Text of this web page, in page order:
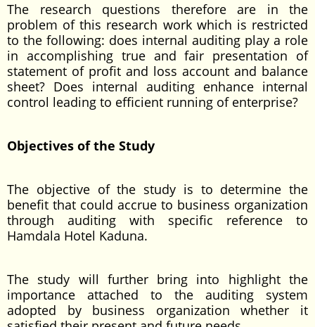
The research questions therefore are in the
problem of this research work which is restricted
to the following: does internal auditing play a role
in accomplishing true and fair presentation of
statement of profit and loss account and balance
sheet? Does internal auditing enhance internal
control leading to efficient running of enterprise?
Objectives of the Study
The objective of the study is to determine the
benefit that could accrue to business organization
through auditing with specific reference to
Hamdala Hotel Kaduna.
The study will further bring into highlight the
importance attached to the auditing system
adopted by business organization whether it